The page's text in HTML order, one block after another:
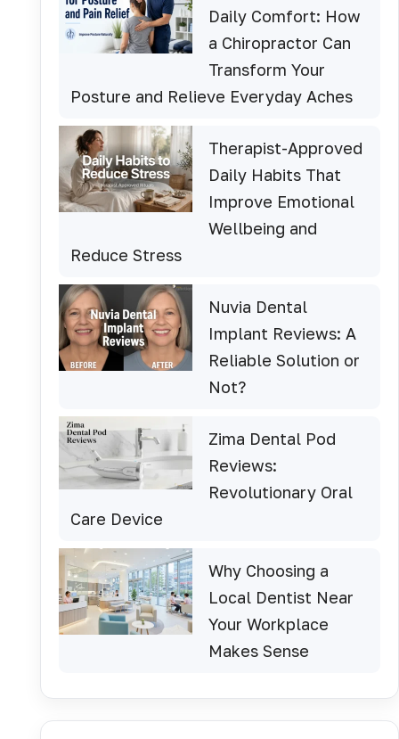
Daily Comfort: How
a Chiropractor Can
Transform Your
Posture and Relieve Everyday Aches
Therapist-Approved
Daily Habits That
Improve Emotional
Wellbeing and
Reduce Stress
Nuvia Dental
Implant Reviews: A
Reliable Solution or
Not?
Zima Dental Pod
Reviews:
Revolutionary Oral
Care Device
Why Choosing a
Local Dentist Near
Your Workplace
Makes Sense